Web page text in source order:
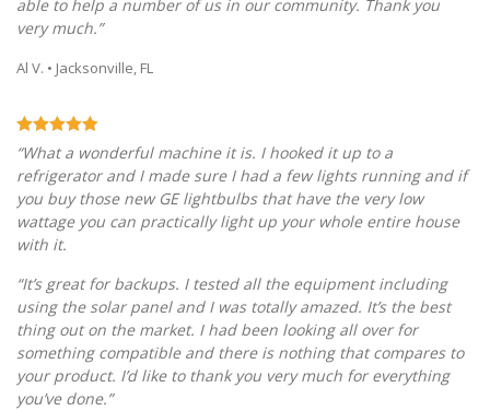
able to help a number of us in our community. Thank you
very much.”
Al V. • Jacksonville, FL
“What a wonderful machine it is. I hooked it up to a
refrigerator and I made sure I had a few lights running and if
you buy those new GE lightbulbs that have the very low
wattage you can practically light up your whole entire house
with it.
“It’s great for backups. I tested all the equipment including
using the solar panel and I was totally amazed. It’s the best
thing out on the market. I had been looking all over for
something compatible and there is nothing that compares to
your product. I’d like to thank you very much for everything
you’ve done.”